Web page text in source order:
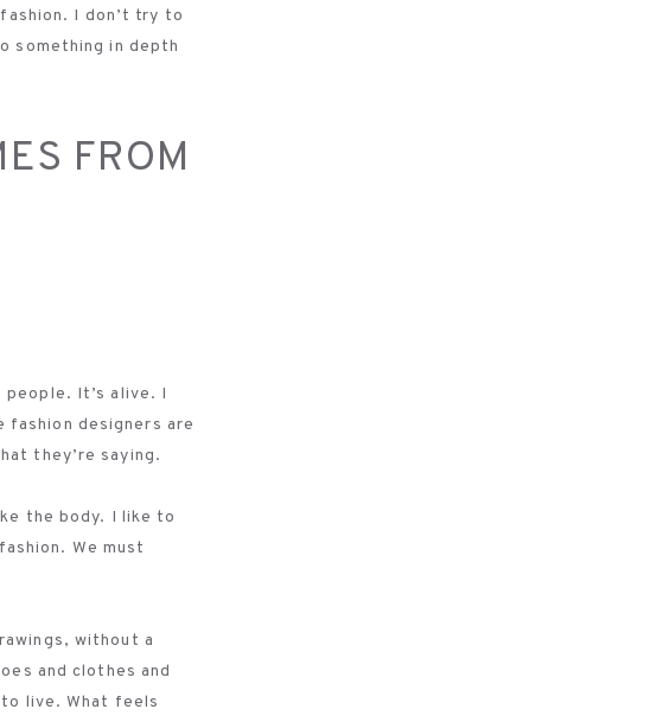
I don’t try to
something in depth
FROM
It’s alive. I
fashion designers are
they’re saying.
the body. I like to
We must
without a
and clothes and
live. What feels